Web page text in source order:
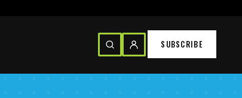
SUBSCRIBE